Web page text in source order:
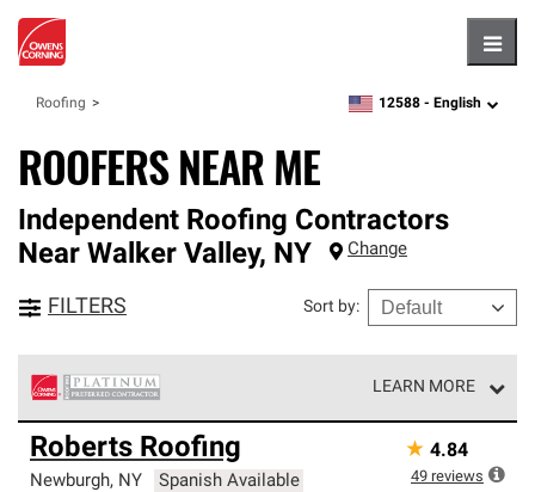
Roofing zipcode,language
12588 - English
ROOFERS NEAR ME
Independent Roofing Contractors
Near Walker Valley, NY Change
FILTERS Sort by:
LEARN MORE
Owens Corning Roofing Platinum Preferred Contractors
are the top tier of our exclusive network and meet strict
standards for professionalism, reliability and
Roberts Roofing
Newburgh, NY Spanish Available
★ 4.84
49 reviews